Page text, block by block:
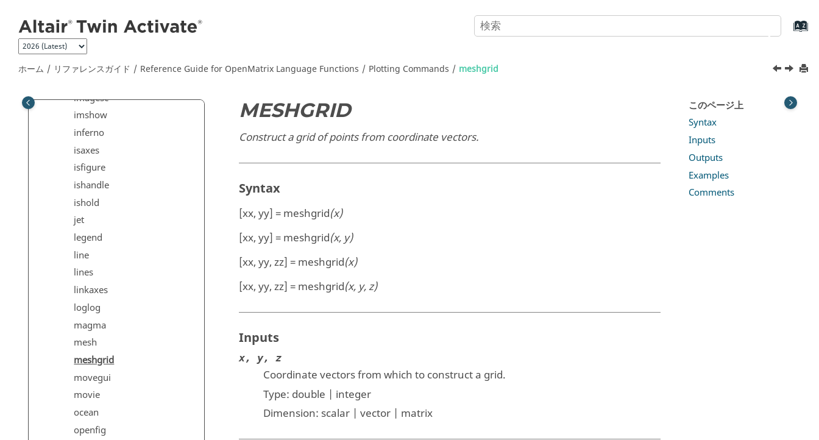
ホーム リファレンスガイド Reference Guide for OpenMatrix Language Functions Plotting Commands meshgrid
hist3
hold
hot
imagesc
imshow
inferno
isaxes
isfigure
ishandle
ishold
jet
legend
line
lines
linkaxes
loglog
magma
mesh
meshgrid
movegui
movie
ocean
openfig
MESHGRID
Construct a grid of points from coordinate vectors.
Syntax
[xx, yy] = meshgrid(x)
[xx, yy] = meshgrid(x, y)
[xx, yy, zz] = meshgrid(x)
[xx, yy, zz] = meshgrid(x, y, z)
Inputs
x, y, z
Coordinate vectors from which to construct a grid.
Type: double | integer
Dimension: scalar | vector | matrix
このページ上
Syntax
Inputs
Outputs
Examples
Comments